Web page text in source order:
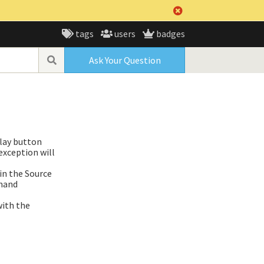
tags users badges
Ask Your Question
button
will
the Source
the